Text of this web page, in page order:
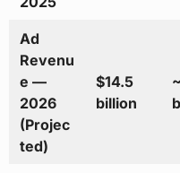
Ad
Revenu
e —
2026
(Projec
ted)
$14.5
billion